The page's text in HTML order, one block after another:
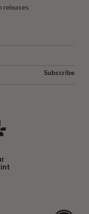
releases
Subscribe